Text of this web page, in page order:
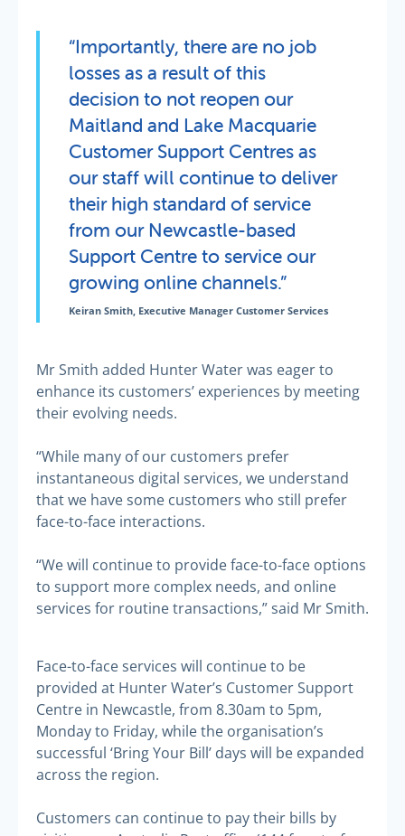
“Importantly, there are no job
losses as a result of this
decision to not reopen our
Maitland and Lake Macquarie
Customer Support Centres as
our staff will continue to deliver
their high standard of service
from our Newcastle-based
Support Centre to service our
growing online channels.”
Keiran Smith, Executive Manager Customer Services
Mr Smith added Hunter Water was eager to
enhance its customers’ experiences by meeting
their evolving needs.
“While many of our customers prefer
instantaneous digital services, we understand
that we have some customers who still prefer
face-to-face interactions.
“We will continue to provide face-to-face options
to support more complex needs, and online
services for routine transactions,” said Mr Smith.
Face-to-face services will continue to be
provided at Hunter Water’s Customer Support
Centre in Newcastle, from 8.30am to 5pm,
Monday to Friday, while the organisation’s
successful ‘Bring Your Bill’ days will be expanded
across the region.
Customers can continue to pay their bills by